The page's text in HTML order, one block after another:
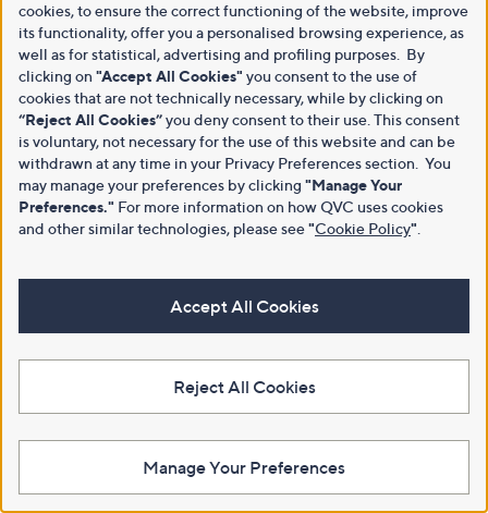
cookies, to ensure the correct functioning of the website, improve
its functionality, offer you a personalised browsing experience, as
well as for statistical, advertising and profiling purposes. By
clicking on "Accept All Cookies" you consent to the use of
cookies that are not technically necessary, while by clicking on
“Reject All Cookies”you deny consent to their use. This consent
is voluntary, not necessary for the use of this website and can be
withdrawn at any time in your Privacy Preferences section. You
may manage your preferences by clicking "Manage Your
Preferences." For more information on how QVC uses cookies
and other similar technologies, please see"Cookie Policy"
Accept All Cookies
Reject All Cookies
Manage Your Preferences